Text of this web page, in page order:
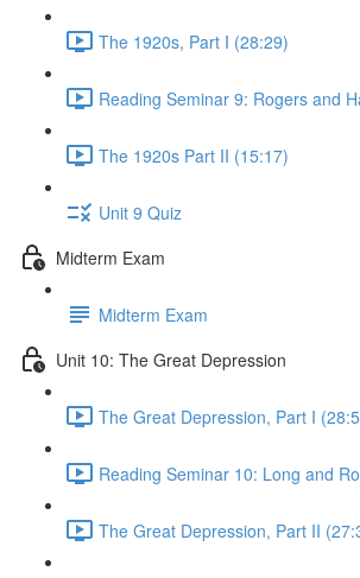
The 1920s, Part I (28:29)
Reading Seminar 9: Rogers and
The 1920s Part II (15:17)
Unit 9 Quiz
Midterm Exam
Midterm Exam
Unit 10: The Great Depression
The Great Depression, Part I
Reading Seminar 10: Long and
The Great Depression, Part II